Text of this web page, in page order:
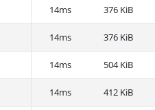
14ms 376 KiB
14ms 376 KiB
14ms 504 KiB
14ms 412 KiB